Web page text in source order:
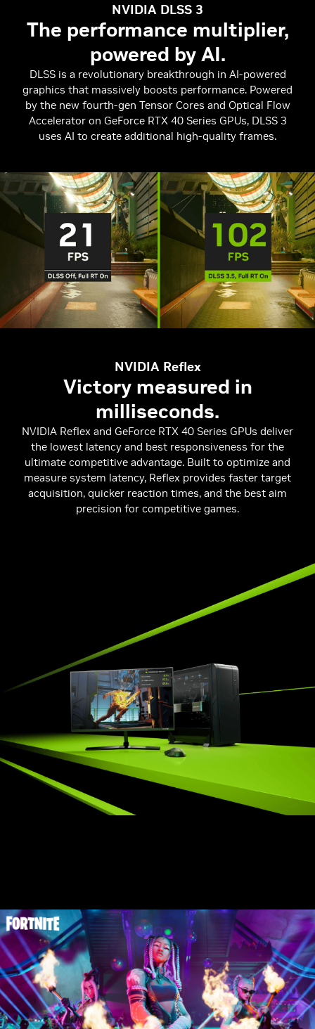
NVIDIA DLSS 3
The performance multiplier,
powered by AI.
DLSS is a revolutionary breakthrough in AI-powered
graphics that massively boosts performance. Powered
by the new fourth-gen Tensor Cores and Optical Flow
Accelerator on GeForce RTX 40 Series GPUs, DLSS 3
uses AI to create additional high-quality frames.
NVIDIA Reflex
Victory measured in
milliseconds.
NVIDIA Reflex and GeForce RTX 40 Series GPUs deliver
the lowest latency and best responsiveness for the
ultimate competitive advantage. Built to optimize and
measure system latency, Reflex provides faster target
acquisition, quicker reaction times, and the best aim
precision for competitive games.